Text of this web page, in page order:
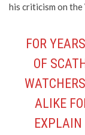
his criticism on the
FOR
OF
ALIKE
EXPLAIN